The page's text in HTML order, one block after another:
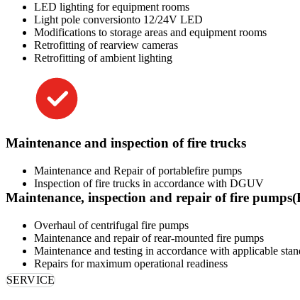
LED lighting for equipment rooms
Light pole conversionto 12/24V LED
Modifications to storage areas and equipment rooms
Retrofitting of rearview cameras
Retrofitting of ambient lighting
Maintenance and inspection of fire trucks
Maintenance and Repair of portablefire pumps
Inspection of fire trucks in accordance with DGUV
Maintenance, inspection and repair of fire
Overhaul of centrifugal fire pumps
Maintenance and repair of rear-mounted fire pumps
Maintenance and testing in accordance with applicable
Repairs for maximum operational readiness
SERVICE